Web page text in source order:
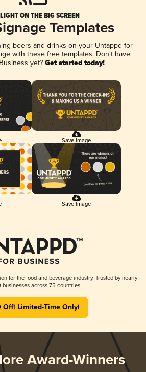
ON THE BIG SCREEN
Templates
beers and drinks on your Untappd for
with these free templates. Don't have
yet? Get started today!
Save Image
Save Image
for the food and beverage industry. Trusted by nearly
across 75 countries.
Off! Limited-Time Only!
Award-Winners